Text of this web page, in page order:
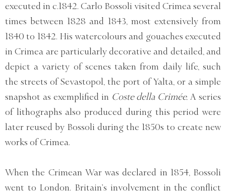
executed in c.1842. Carlo Bossoli visited Crimea several
times between 1828 and 1843, most extensively from
1840 to 1842. His watercolours and gouaches executed
in Crimea are particularly decorative and detailed, and
depict a variety of scenes taken from daily life, such
the streets of Sevastopol, the port of Yalta, or a simple
snapshot as exemplified in Coste della Crimée. A series
of lithographs also produced during this period were
later reused by Bossoli during the 1850s to create new
works of Crimea.
When the Crimean War was declared in 1854, Bossoli
went to London. Britain’s involvement in the conflict